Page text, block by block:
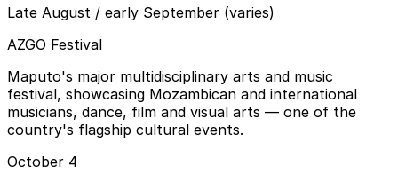
Late August / early September (varies)
AZGO Festival
Maputo's major multidisciplinary arts and music
festival, showcasing Mozambican and international
musicians, dance, film and visual arts — one of the
country's flagship cultural events.
October 4